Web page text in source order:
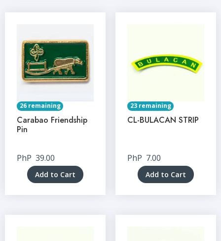
26 remaining
Carabao Friendship
Pin
PhP 39.00
Add to Cart
23 remaining
CL-BULACAN STRIP
PhP 7.00
Add to Cart